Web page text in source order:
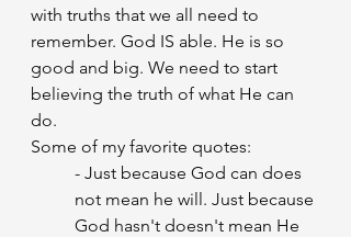
with truths that we all need to
remember. God IS able. He is so
good and big. We need to start
believing the truth of what He can
do.
Some of my favorite quotes:
- Just because God can does
not mean he will. Just because
God hasn't doesn't mean He